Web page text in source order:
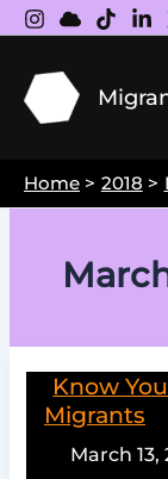
Skip
to
content
Home 2018
Know
Migrants
March 13,